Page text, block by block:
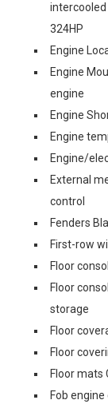
324HP
Engine
Engine
engine
Engine
Engine
Engine/
External
control
Fenders
First-row
Floor
Floor
storage
Floor
Floor
Floor mats
Fob